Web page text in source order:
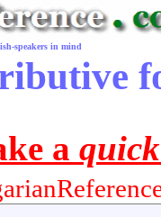
speakers in mind
a quick